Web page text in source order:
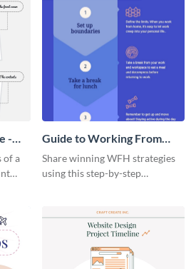
-
of a
Guide to Working From
Home Infographic
Share winning WFH strategies
using this step-by-step